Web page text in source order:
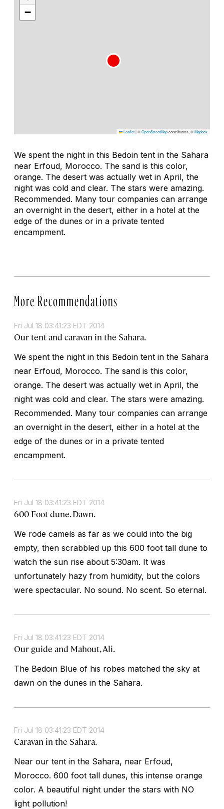
−
Leaflet|©OpenStreetMapcontributors, ©Mapbox
We spent the night in this Bedoin tent in the Sahara
near Erfoud, Morocco. The sand is this color,
orange. The desert was actually wet in April, the
night was cold and clear. The stars were amazing.
Recommended. Many tour companies can arrange
an overnight in the desert, either in a hotel at the
edge of the dunes or in a private tented
encampment.
More Recommendations
Fri Jul 18 03:41:23 EDT 2014
Our tent and caravan in the Sahara.
We spent the night in this Bedoin tent in the Sahara
near Erfoud, Morocco. The sand is this color,
orange. The desert was actually wet in April, the
night was cold and clear. The stars were amazing.
Recommended. Many tour companies can arrange
an overnight in the desert, either in a hotel at the
edge of the dunes or in a private tented
encampment.
Fri Jul 18 03:41:23 EDT 2014
600 Foot dune. Dawn.
We rode camels as far as we could into the big
empty, then scrabbled up this 600 foot tall dune to
watch the sun rise about 5:30am. It was
unfortunately hazy from humidity, but the colors
were spectacular. No sound. No scent. So eternal.
Fri Jul 18 03:41:23 EDT 2014
Our guide and Mahout, Ali.
The Bedoin Blue of his robes matched the sky at
dawn on the dunes in the Sahara.
Fri Jul 18 03:41:23 EDT 2014
Caravan in the Sahara.
Near our tent in the Sahara, near Erfoud,
Morocco. 600 foot tall dunes, this intense orange
color. A beautiful night under the stars with NO
light pollution!